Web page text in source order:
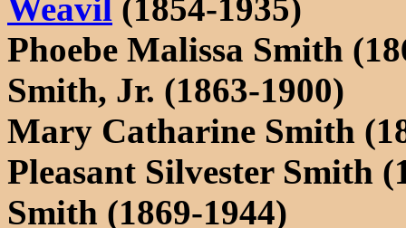
Weavil (1854-1935)
Phoebe Malissa Smith
Smith, Jr. (1863-1900)
Mary Catharine Smith
Pleasant Silvester Smith
Smith (1869-1944)